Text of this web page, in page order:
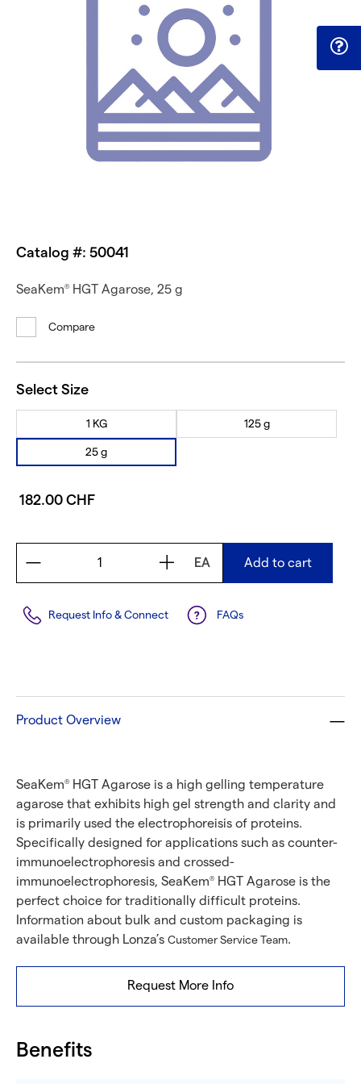
Catalog #: 50041
SeaKem® HGT Agarose, 25 g
Compare
Select Size
1 KG 125 g
25 g
182.00 CHF
EA Add to cart
FAQs
Request Info & Connect
Product Overview
SeaKem® HGT Agarose is a high gelling temperature
agarose that exhibits high gel strength and clarity and
is primarily used the electrophoreisis of proteins.
Specifically designed for applications such as counter-
immunoelectrophoresis and crossed-
immunoelectrophoresis, SeaKem® HGT Agarose is the
perfect choice for traditionally difficult proteins.
Information about bulk and custom packaging is
available through Lonza’s Customer Service Team.
Request More Info
Benefits